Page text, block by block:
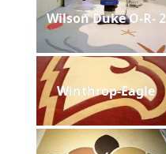
Wilson Duke O-R- 2
Winthrop-Eagle